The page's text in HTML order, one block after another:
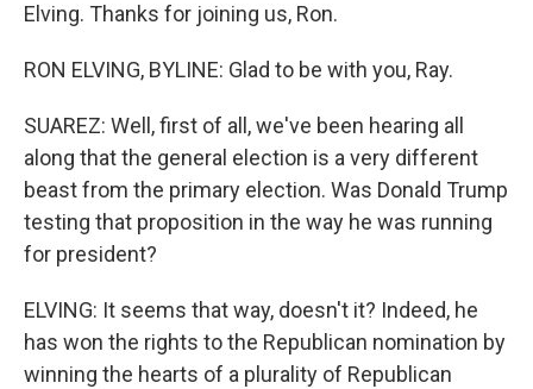
Elving. Thanks for joining us, Ron.
RON ELVING, BYLINE: Glad to be with you, Ray.
SUAREZ: Well, first of all, we've been hearing all
along that the general election is a very different
beast from the primary election. Was Donald Trump
testing that proposition in the way he was running
for president?
ELVING: It seems that way, doesn't it? Indeed, he
has won the rights to the Republican nomination by
winning the hearts of a plurality of Republican